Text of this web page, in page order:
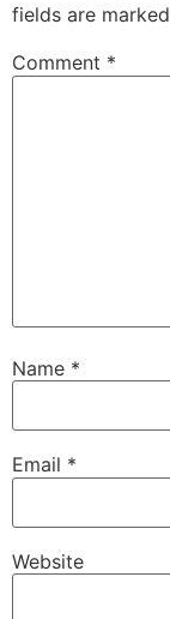
fields are marked
Comment *
Name *
Email *
Website